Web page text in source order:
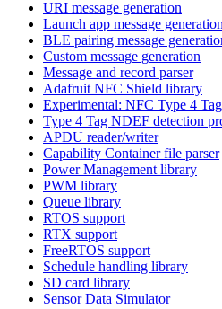
URI message generation
Launch app message generation
BLE pairing message
Custom message generation
Message and record parser
Adafruit NFC Shield library
Experimental: NFC Type 4 Tag
Type 4 Tag NDEF detection
APDU reader/writer
Capability Container file parser
Power Management library
PWM library
Queue library
RTOS support
RTX support
FreeRTOS support
Schedule handling library
SD card library
Sensor Data Simulator